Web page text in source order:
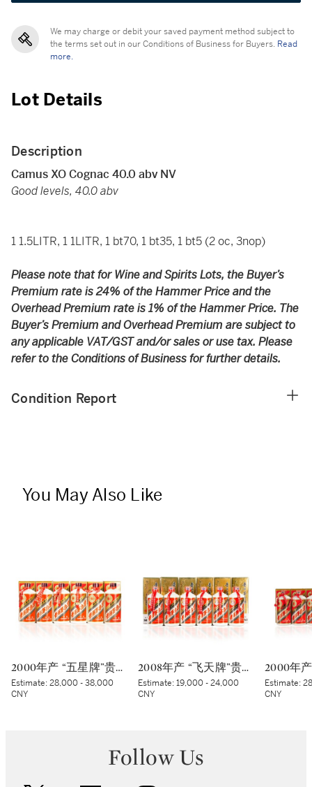
We may charge or debit your saved payment method subject to
the terms set out in our Conditions of Business for Buyers. Read
more.
Lot Details
Description
Camus XO Cognac 40.0 abv NV
Good levels, 40.0 abv
1 1.5LITR, 1 1LITR, 1 bt70, 1 bt35, 1 bt5 (2 oc, 3nop)
Please note that for Wine and Spirits Lots, the Buyer’s
Premium rate is 24% of the Hammer Price and the
Overhead Premium rate is 1% of the Hammer Price. The
Buyer’s Premium and Overhead Premium are subject to
any applicable VAT/GST and/or sales or use tax. Please
refer to the Conditions of Business for further details.
Condition Report
You May Also Like
2000年产 “五星牌”贵州茅台酒 (蓝标) Kweichow Five Star Moutai 2000 (Blue sticker) (6 x 500ml)
Estimate:28,000 - 38,000
CNY
2008年产 “飞天牌”贵州茅台酒 Kweichow Flying Fairy Moutai 2008 (6 x 500ml)
Estimate:19,000 - 24,000
CNY
Estimate:
CNY
Follow Us